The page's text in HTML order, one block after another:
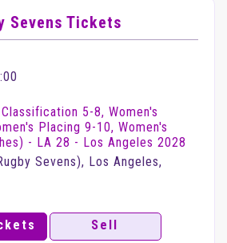
Sevens Tickets
5-8, Women's
Placing 9-10, Women's
- LA 28 - Los Angeles 2028
Sevens), Los Angeles,
Sell